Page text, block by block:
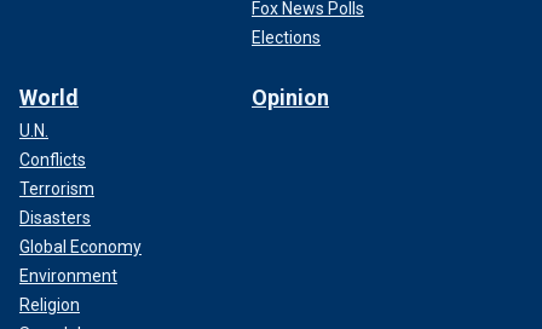
Fox News Polls
Elections
World
U.N.
Conflicts
Terrorism
Disasters
Global Economy
Environment
Religion
Opinion